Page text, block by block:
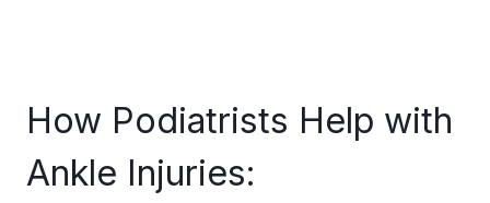
How Podiatrists Help with
Ankle Injuries: